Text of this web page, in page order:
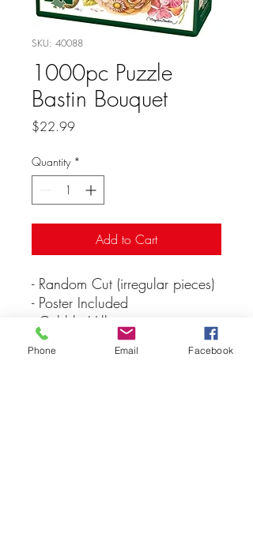
SKU: 40088
1000pc Puzzle
Bastin Bouquet
$22.99Price
Quantity *
Add to Cart
- Random Cut (irregular pieces)
- Poster Included
- Cobble Hills
- Puzzle size: 48.9cm x
67.6cm
Phone Email Facebook